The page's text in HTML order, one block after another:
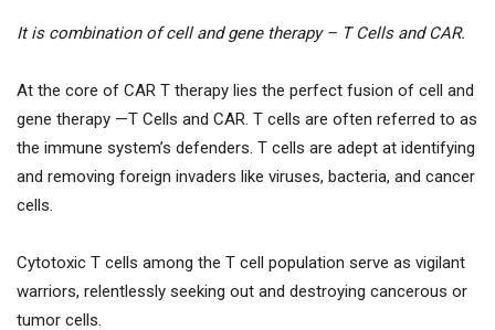
It is combination of cell and gene therapy – T Cells and CAR.
At the core of CAR T therapy lies the perfect fusion of cell and
gene therapy —T Cells and CAR. T cells are often referred to as
the immune system’s defenders. T cells are adept at identifying
and removing foreign invaders like viruses, bacteria, and cancer
cells.
Cytotoxic T cells among the T cell population serve as vigilant
warriors, relentlessly seeking out and destroying cancerous or
tumor cells.